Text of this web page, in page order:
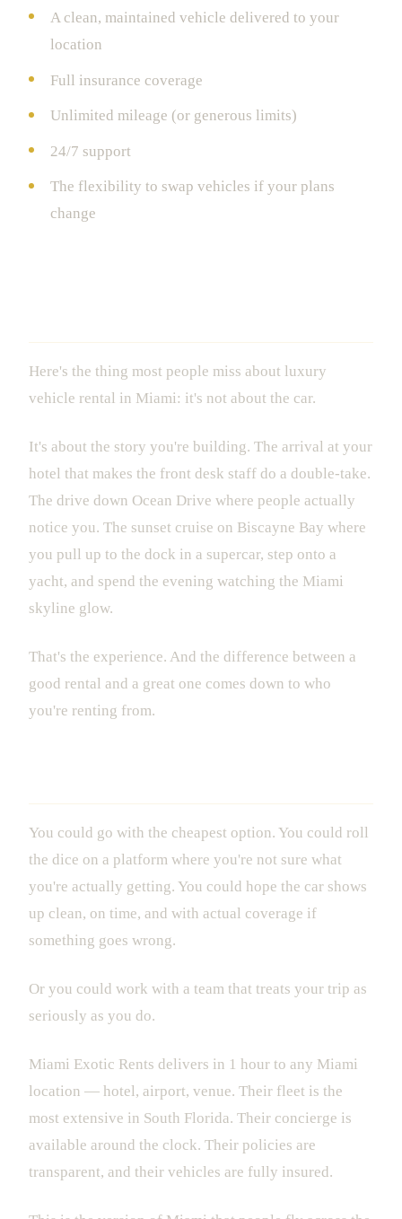
A clean, maintained vehicle delivered to your
location
Full insurance coverage
Unlimited mileage (or generous limits)
24/7 support
The flexibility to swap vehicles if your plans
change
Here's the thing most people miss about luxury
vehicle rental in Miami: it's not about the car.
It's about the story you're building. The arrival at your
hotel that makes the front desk staff do a double-take.
The drive down Ocean Drive where people actually
notice you. The sunset cruise on Biscayne Bay where
you pull up to the dock in a supercar, step onto a
yacht, and spend the evening watching the Miami
skyline glow.
That's the experience. And the difference between a
good rental and a great one comes down to who
you're renting from.
You could go with the cheapest option. You could roll
the dice on a platform where you're not sure what
you're actually getting. You could hope the car shows
up clean, on time, and with actual coverage if
something goes wrong.
Or you could work with a team that treats your trip as
seriously as you do.
Miami Exotic Rents delivers in 1 hour to any Miami
location — hotel, airport, venue. Their fleet is the
most extensive in South Florida. Their concierge is
available around the clock. Their policies are
transparent, and their vehicles are fully insured.